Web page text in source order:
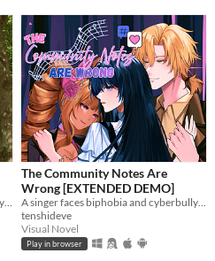
Win your heroine's heart on the go as you text, meet, and date in real life locations!
The Community Notes Are
Wrong [EXTENDED DEMO]
A singer faces biphobia and cyberbullying for kissing a man.
tenshideve
Visual Novel
Play in browser